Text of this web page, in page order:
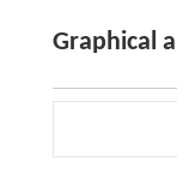
Graphical